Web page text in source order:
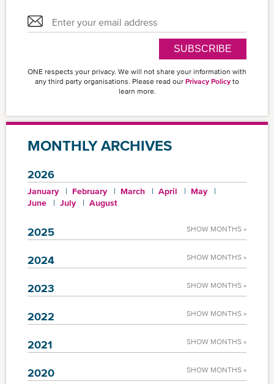
SUBSCRIBE
ONE respects your privacy. We will not share your information with
any third party organisations. Please read our Privacy Policy to
learn more.
MONTHLY ARCHIVES
2026
January February March April
May
June
July August
2025 SHOW MONTHS »
2024 SHOW MONTHS »
2023 SHOW MONTHS »
2022 SHOW MONTHS »
2021 SHOW MONTHS »
2020 SHOW MONTHS »